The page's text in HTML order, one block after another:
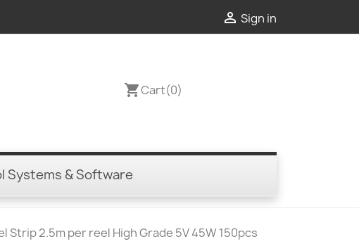
 Sign in
shopping_cartCart(0)
Systems & Software
Strip 2.5m per reel High Grade 5V 45W 150pcs